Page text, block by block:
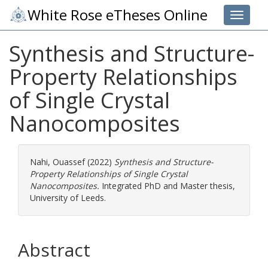
Toggle
White Rose eTheses Online
Synthesis and Structure-
Property Relationships
of Single Crystal
Nanocomposites
Nahi, Ouassef(2022) Synthesis and Structure-
Property Relationships of Single Crystal
Nanocomposites. Integrated PhD and Master thesis,
University of Leeds.
Abstract